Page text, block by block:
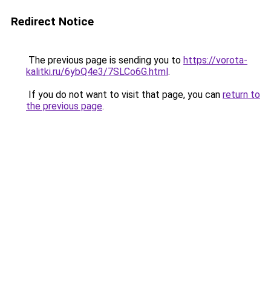
Redirect Notice
The previous page is sending you to https://vorota-
kalitki.ru/6ybQ4e3/7SLCo6G.html.
If you do not want to visit that page, you can return to
the previous page.